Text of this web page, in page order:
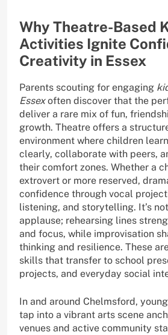
Why Theatre-Based
Activities Ignite
Creativity in Essex
Parents scouting for engaging
Essexoften discover that the
deliver a rare mix of fun,
growth. Theatre offers a
environment where children
clearly, collaborate with peers,
their comfort zones. Whether a
extrovert or more reserved,
confidence through vocal
listening, and storytelling. It’s
applause; rehearsing lines
and focus, while improvisation
thinking and resilience. These
skills that transfer to school
projects, and everyday social
In and around Chelmsford,
tap into a vibrant arts scene
venues and active community